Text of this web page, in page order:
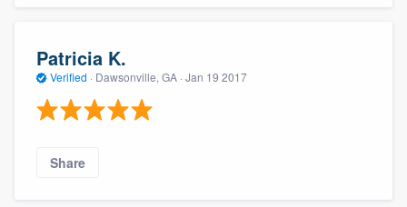
Patricia K.
Verified · Dawsonville, GA · Jan 19 2017
Share